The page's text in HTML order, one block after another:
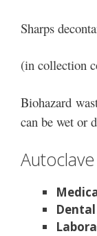
Sharps
(in collection
Biohazard
can be wet or